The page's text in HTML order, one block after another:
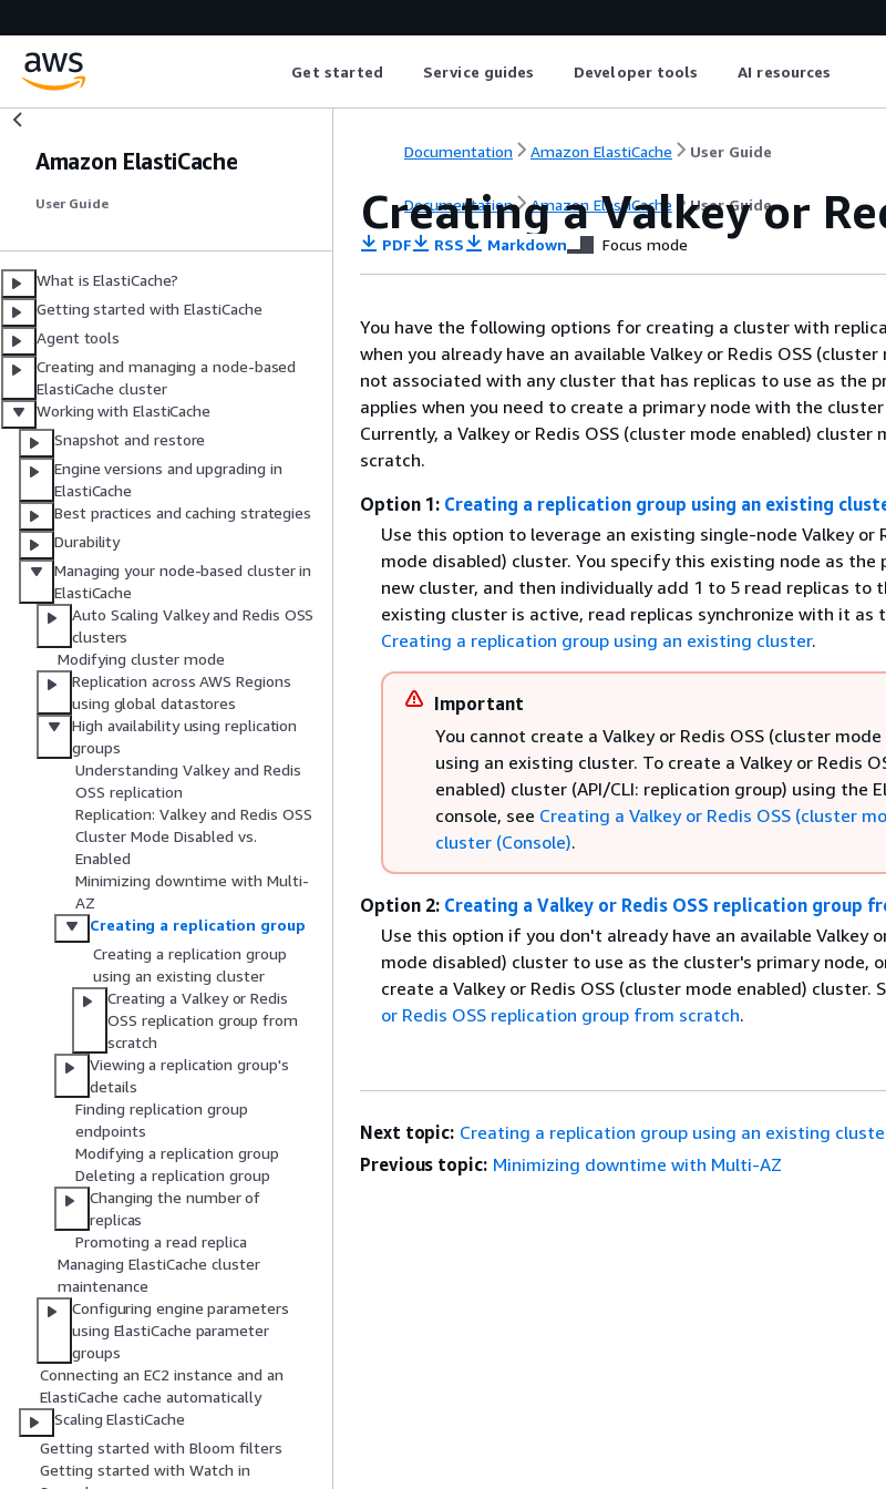
Get started Service guides Developer tools AI resources
Amazon ElastiCache
User Guide
What is ElastiCache?
Getting started with ElastiCache
Agent tools
Creating and managing a node-based
ElastiCache cluster
Working with ElastiCache
Snapshot and restore
Engine versions and upgrading in
ElastiCache
Best practices and caching strategies
Durability
Managing your node-based cluster in
ElastiCache
Auto Scaling Valkey and Redis OSS
clusters
Modifying cluster mode
Replication across AWS Regions
using global datastores
High availability using replication
groups
Understanding Valkey and Redis
OSS replication
Replication: Valkey and Redis OSS
Cluster Mode Disabled vs.
Enabled
Minimizing downtime with Multi-
AZ
Creating a replication group
Creating a replication group
using an existing cluster
Creating a Valkey or Redis
OSS replication group from
scratch
Viewing a replication group's
details
Finding replication group
endpoints
Modifying a replication group
Deleting a replication group
Changing the number of
replicas
Promoting a read replica
Managing ElastiCache cluster
maintenance
Configuring engine parameters
using ElastiCache parameter
groups
Connecting an EC2 instance and an
ElastiCache cache automatically
Scaling ElastiCache
Getting started with Bloom filters
Getting started with Watch in
Documentation Amazon ElastiCache User Guide
Documentation Amazon ElastiCache User Guide
Creating a Valkey or
PDF RSS Markdown Focus mode
You have the following options for creating a cluster with
when you already have an available Valkey or Redis OSS
not associated with any cluster that has replicas to use as the
applies when you need to create a primary node with the
Currently, a Valkey or Redis OSS (cluster mode enabled)
scratch.
Option 1: Creating a replication group using an existing
Use this option to leverage an existing single-node Valkey or
mode disabled) cluster. You specify this existing node as the
new cluster, and then individually add 1 to 5 read replicas to
existing cluster is active, read replicas synchronize with it as
Creating a replication group using an existing cluster.
Important
You cannot create a Valkey or Redis OSS (cluster
using an existing cluster. To create a Valkey or Redis
enabled) cluster (API/CLI: replication group) using the
console, see Creating a Valkey or Redis OSS (cluster
cluster (Console).
Option 2: Creating a Valkey or Redis OSS replication group
Use this option if you don't already have an available Valkey
mode disabled) cluster to use as the cluster's primary node,
create a Valkey or Redis OSS (cluster mode enabled) cluster.
or Redis OSS replication group from scratch.
Next topic: Creating a replication group using an existing
Previous topic: Minimizing downtime with Multi-AZ